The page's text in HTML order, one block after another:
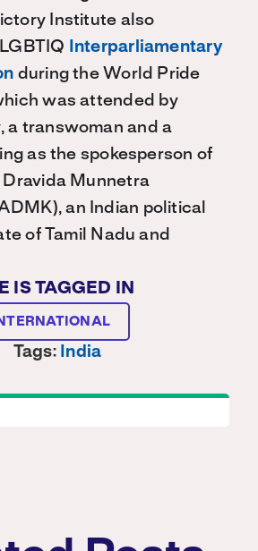
Institute also
Interparliamentary
during the World Pride
was attended by
a transwoman and a
as the spokesperson of
Munnetra
an Indian political
of Tamil Nadu and
IS TAGGED IN
Tags: India